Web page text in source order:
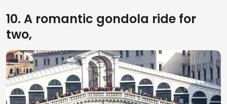
10. A romantic gondola ride for
two,